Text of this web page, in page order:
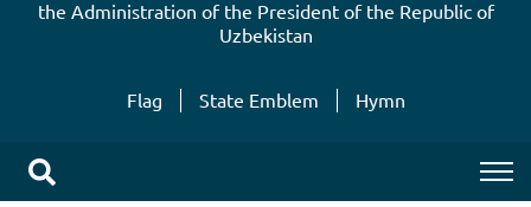
the Administration of the President of the Republic of
Uzbekistan
Flag State Emblem Hymn